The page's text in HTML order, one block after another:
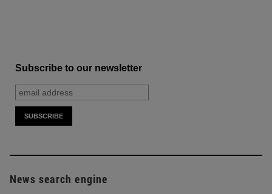
Subscribe to our newsletter
News search engine